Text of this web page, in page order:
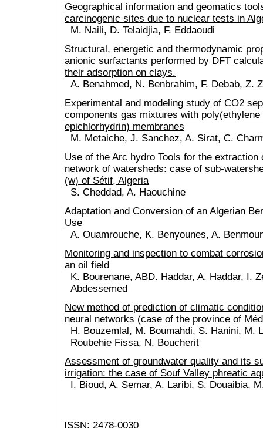
Geographical information and geomatics
carcinogenic sites due to nuclear tests in
M. Naili, D. Telaidjia, F. Eddaoudi
Structural, energetic and thermodynamic
anionic surfactants performed by DFT
their adsorption on clays.
A. Benahmed, N. Benbrahim, F. Debab, Z.
Experimental and modeling study of CO2
components gas mixtures with
epichlorhydrin) membranes
M. Metaiche, J. Sanchez, A. Sirat, C.
Use of the Arc hydro Tools for the extraction
network of watersheds: case of sub-
(w) of Sétif, Algeria
S. Cheddad, A. Haouchine
Adaptation and Conversion of an Algerian
Use
A. Ouamrouche, K. Benyounes, A.
Monitoring and inspection to combat
an oil field
K. Bourenane, ABD. Haddar, A. Haddar, I.
Abdessemed
New method of prediction of climatic
neural networks (case of the province of
H. Bouzemlal, M. Boumahdi, S. Hanini, M.
Roubehie Fissa, N. Boucherit
Assessment of groundwater quality and its
irrigation: the case of Souf Valley phreatic
I. Bioud, A. Semar, A. Laribi, S. Douaibia,
ISSN: 2478-0030